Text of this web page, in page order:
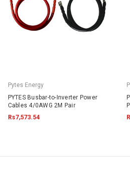
Pytes Energy
PYTES Busbar-to-Inverter Power
Cables 4/0AWG 2M Pair
Rs7,573.54